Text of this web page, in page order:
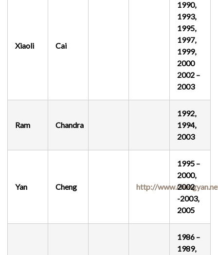
Xiaoli Cai
1990,
1993,
1995,
1997,
1999,
2000
2002 –
2003
Ram Chandra
1992,
1994,
2003
Yan Cheng http://
1995 –
2000,
2002
-2003,
2005
1986 –
1989,